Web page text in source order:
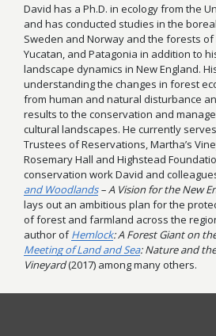
David has a Ph.D. in ecology from the
and has conducted studies in the
Sweden and Norway and the forests of
Yucatan, and Patagonia in addition to
landscape dynamics in New England.
understanding the changes in forest
from human and natural disturbance
results to the conservation and
cultural landscapes. He currently
Trustees of Reservations, Martha’s
Rosemary Hall and Highstead
conservation work David and
and Woodlands– A Vision for the New
lays out an ambitious plan for the
of forest and farmland across the
author ofHemlock: A Forest Giant on
Meeting of Land and Sea: Nature and
Vineyard(2017) among many others.